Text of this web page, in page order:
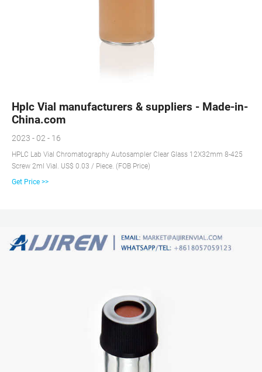
Hplc Vial manufacturers & suppliers - Made-in-
China.com
2023 - 02 - 16
HPLC Lab Vial Chromatography Autosampler Clear Glass 12X32mm 8-425
Screw 2ml Vial. US$ 0.03 / Piece. (FOB Price)
Get Price >>